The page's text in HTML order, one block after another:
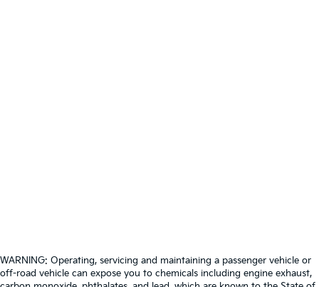
WARNING: Operating, servicing and maintaining a passenger vehicle or
off-road vehicle can expose you to chemicals including engine exhaust,